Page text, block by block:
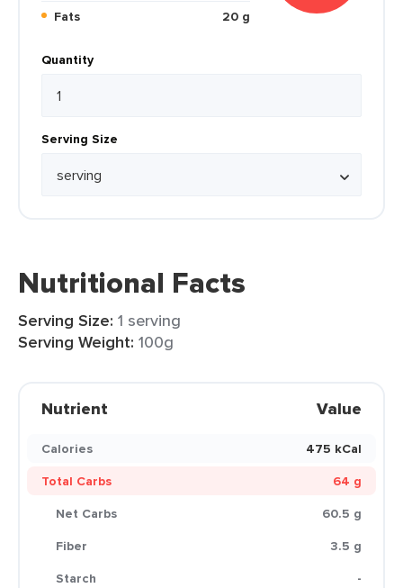
Fats
20 g
Quantity
Serving Size
Nutritional Facts
Serving Size: 1 serving
Serving Weight: 100g
Nutrient Value
Calories
475 kCal
Total Carbs
64 g
Net Carbs
60.5 g
Fiber
3.5 g
Starch
-